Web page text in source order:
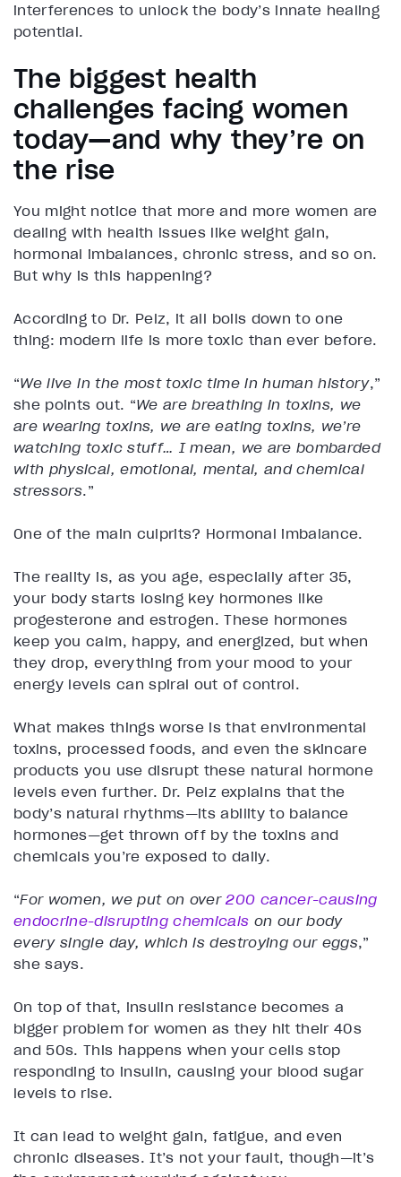
interferences to unlock the body’s innate healing
potential.
The biggest health
challenges facing women
today—and why they’re on
the rise
You might notice that more and more women are
dealing with health issues like weight gain,
hormonal imbalances, chronic stress, and so on.
But why is this happening?
According to Dr. Pelz, it all boils down to one
thing: modern life is more toxic than ever before.
“We live in the most toxic time in human history,”
she points out. “We are breathing in toxins, we
are wearing toxins, we are eating toxins, we’re
watching toxic stuff… I mean, we are bombarded
with physical, emotional, mental, and chemical
stressors.”
One of the main culprits? Hormonal imbalance.
The reality is, as you age, especially after 35,
your body starts losing key hormones like
progesterone and estrogen. These hormones
keep you calm, happy, and energized, but when
they drop, everything from your mood to your
energy levels can spiral out of control.
What makes things worse is that environmental
toxins, processed foods, and even the skincare
products you use disrupt these natural hormone
levels even further. Dr. Pelz explains that the
body’s natural rhythms—its ability to balance
hormones—get thrown off by the toxins and
chemicals you’re exposed to daily.
“For women, we put on over200 cancer-causing
endocrine-disrupting chemicals on our body
every single day, which is destroying our eggs,”
she says.
On top of that, insulin resistance becomes a
bigger problem for women as they hit their 40s
and 50s. This happens when your cells stop
responding to insulin, causing your blood sugar
levels to rise.
It can lead to weight gain, fatigue, and even
chronic diseases. It’s not your fault, though—it’s